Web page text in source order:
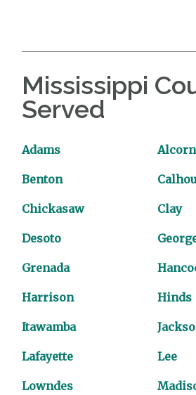
Mississippi
Served
Adams Alcorn
Benton
Chickasaw Clay
Desoto
Grenada
Harrison Hinds
Itawamba
Lafayette Lee
Lowndes